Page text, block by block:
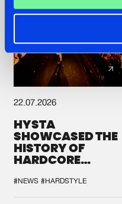
22.07.2026
HYSTA
SHOWCASED THE
HISTORY OF
HARDCORE
SPOTLIGHT AT
DEFQON.1
#NEWS #HARDSTYLE